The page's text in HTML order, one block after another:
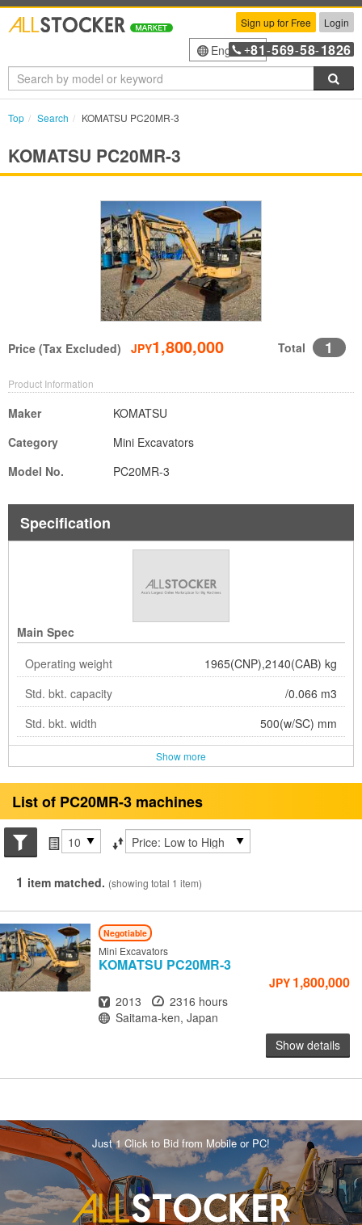
Sign up for Free Login
English+81 -569-58-1826
Top Search KOMATSU PC20MR-3
KOMATSU PC20MR-3
Price (Tax Excluded) JPY1,800,000 Total 1
Product Information
Maker
KOMATSU
Category
Mini Excavators
Model No.
PC20MR-3
Specification
Main Spec
Operating weight
1965(CNP),2140(CAB) kg
Std. bkt. capacity
/0.066 m3
Std. bkt. width
500(w/SC) mm
Show more
List of PC20MR-3 machines
Search conditions
Items per page
Sort by
1 item matched. (showing total 1 item)
Negotiable
Mini Excavators
KOMATSU PC20MR-3
JPY 1,800,000
Year
2013 Hours
2316 hours
Location
Saitama-ken, Japan
Show details
Just 1 Click to Bid from Mobile or PC!